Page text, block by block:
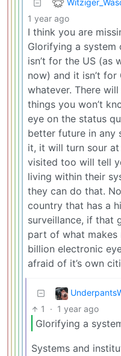
1 year ago
I think you are
Glorifying a system
isn’t for the US (as
now) and it isn’t for
whatever. There
things you won’t
eye on the status
better future in any
it, it will turn sour
visited too will tell
living within their
they can do that.
country that has a
surveillance, if that
part of what
billion electronic
afraid of it’s own
1 · 1 year ago
Glorifying a
Systems and